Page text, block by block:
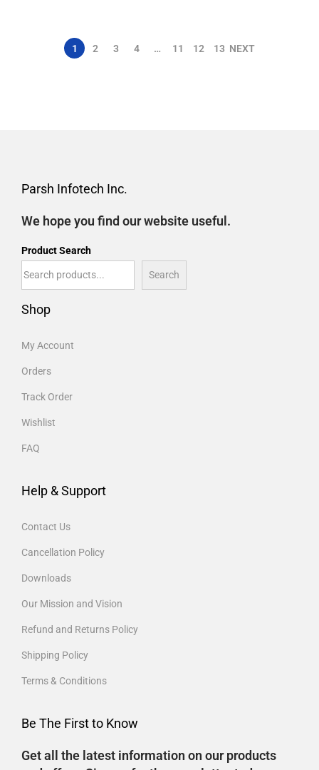
1 2 3 4 … 11 12 13 NEXT
Parsh Infotech Inc.
We hope you find our website useful.
Product Search
Search
Shop
My Account
Orders
Track Order
Wishlist
FAQ
Help & Support
Contact Us
Cancellation Policy
Downloads
Our Mission and Vision
Refund and Returns Policy
Shipping Policy
Terms & Conditions
Be The First to Know
Get all the latest information on our products